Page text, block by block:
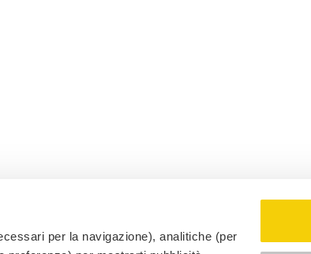
per la navigazione), analitiche (per